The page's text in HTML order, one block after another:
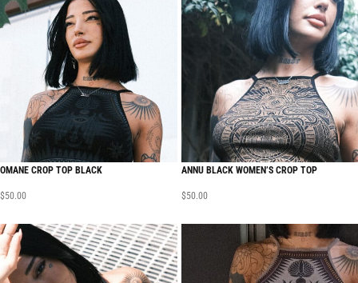
OMANE CROP TOP BLACK
$50.00
ANNU BLACK WOMEN’S CROP TOP
$50.00